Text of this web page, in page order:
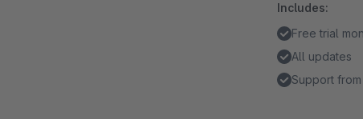
Includes:
Free trial
All updates
Support